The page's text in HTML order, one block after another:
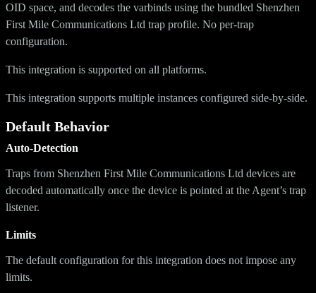
OID space, and decodes the varbinds using the bundled Shenzhen
First Mile Communications Ltd trap profile. No per-trap
configuration.
This integration is supported on all platforms.
This integration supports multiple instances configured side-by-side.
Default Behavior
Auto-Detection
Traps from Shenzhen First Mile Communications Ltd devices are
decoded automatically once the device is pointed at the Agent’s trap
listener.
Limits
The default configuration for this integration does not impose any
limits.